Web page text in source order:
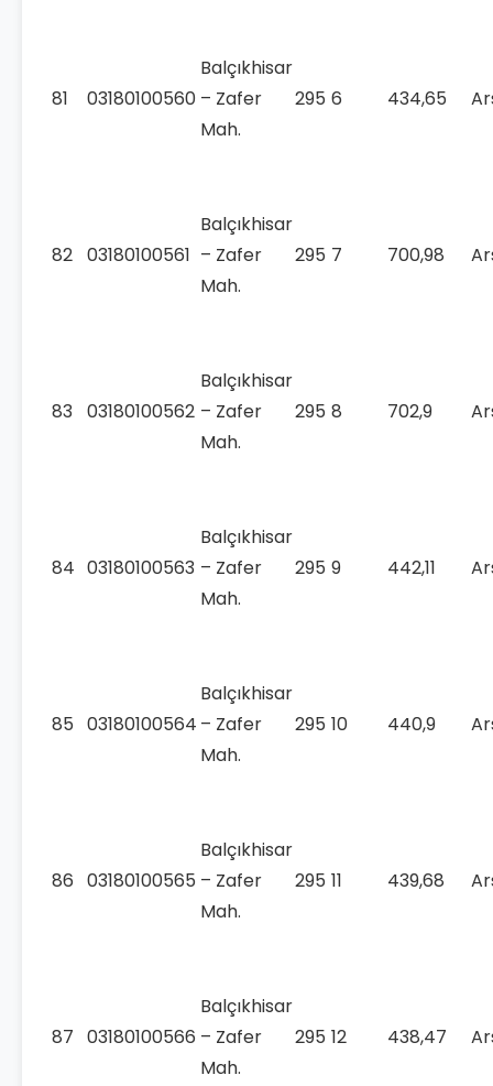
81 03180100560
Balçıkhisar
– Zafer
Mah.
295 6 434,65
82 03180100561
Balçıkhisar
– Zafer
Mah.
295 7 700,98
83 03180100562
Balçıkhisar
– Zafer
Mah.
295 8 702,9
84 03180100563
Balçıkhisar
– Zafer
Mah.
295 9 442,11
85 03180100564
Balçıkhisar
– Zafer
Mah.
295 10 440,9
86 03180100565
Balçıkhisar
– Zafer
Mah.
295 11 439,68
87 03180100566
Balçıkhisar
– Zafer
Mah.
295 12 438,47